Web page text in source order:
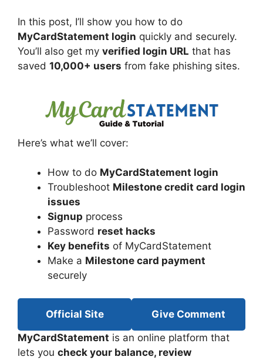
In this post, I’ll show you how to do
MyCardStatement login quickly and securely.
You’ll also get my verified login URL that has
saved 10,000+ users from fake phishing sites.
Here’s what we’ll cover:
How to do MyCardStatement login
Troubleshoot Milestone credit card login
issues
Signup process
Password reset hacks
Key benefits of MyCardStatement
Make a Milestone card payment
securely
Official Site
Give Comment
MyCardStatement is an online platform that
lets you check your balance, review